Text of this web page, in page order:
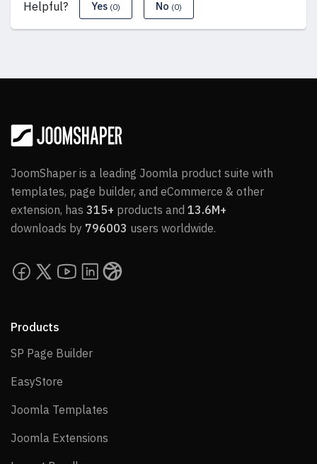
Helpful? Yes (0) No (0)
JoomShaper is a leading Joomla product suite with
templates, page builder, and eCommerce & other
extension, has 315+ products and 13.6M+
downloads by 796003 users worldwide.
Products
SP Page BuilderSP Page Builder
EasyStore
Joomla Templates
Joomla Extensions